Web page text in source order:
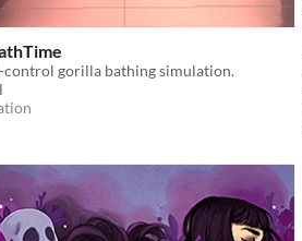
control gorilla bathing simulation.